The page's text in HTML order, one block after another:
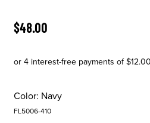
ORIGINAL PRICE
$48.00
Color: Navy
FL5006-410